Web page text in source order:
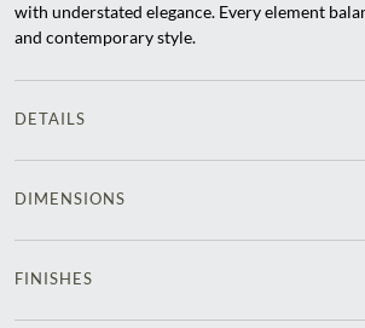
with understated elegance. Every element
and contemporary style.
DETAILS
DIMENSIONS
FINISHES